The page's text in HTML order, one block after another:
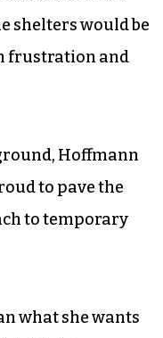
extensively
they struggled
like food — the
downtown. A
would be